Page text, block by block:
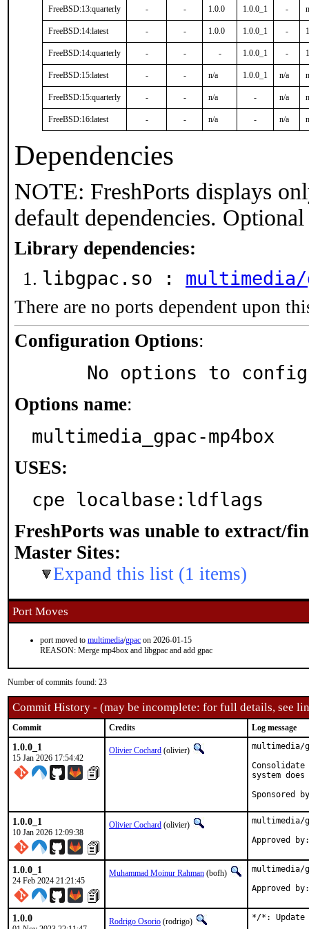
FreeBSD:13:quarterly - - 1.0.0 1.0.0_1 -
FreeBSD:14:latest - - 1.0.0 1.0.0_1 -
FreeBSD:14:quarterly - - - 1.0.0_1 -
FreeBSD:15:latest - - n/a 1.0.0_1 n/a
FreeBSD:15:quarterly - - n/a - n/a
FreeBSD:16:latest - - n/a - n/a
Dependencies
NOTE: FreshPorts displays
default dependencies.
Library dependencies:
libgpac.so :
There are no ports dependent upon
Configuration Options:
No options to
Options name:
multimedia_gpac-mp4box
USES:
cpe localbase:ldflags
FreshPorts was unable to extract/
Master Sites:
Expand this list (1 items)
Port Moves
port moved to multimedia/gpac on 2026-01-15
REASON: Merge mp4box and libgpac and add gpac
Number of commits found: 23
Commit History - (may be incomplete: for full details, see
Commit Credits Log message
1.0.0_1
15 Jan 2026 17:54:42
Olivier Cochard (olivier)
multimedia/
system
1.0.0_1
10 Jan 2026 12:09:38
Olivier Cochard (olivier) multimedia/
1.0.0_1
24 Feb 2024 21:21:45
Muhammad Moinur Rahman (bofh)
multimedia/
Approved
1.0.0 Rodrigo Osorio (rodrigo) */*: Update